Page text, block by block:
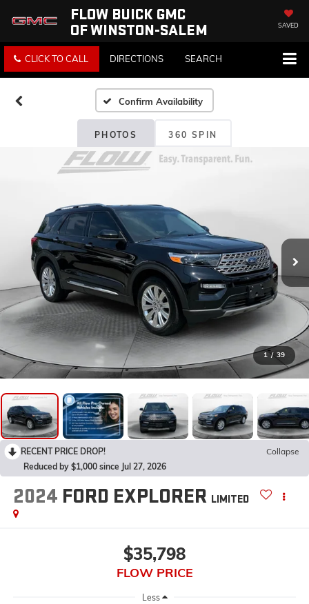
FLOW BUICK GMC
OF WINSTON-SALEM
SAVED
CLICK TO CALL DIRECTIONS SEARCH
Confirm Availability
PHOTOS 360 SPIN
1 / 39
RECENT PRICE DROP!
Collapse
Reduced by $1,000 since Jul 27, 2026
2024 FORD EXPLORER LIMITED
$35,798
FLOW PRICE
Less